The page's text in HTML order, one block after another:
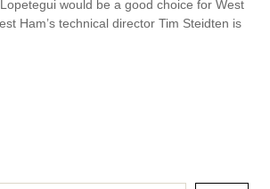
would be a good choice for West
Ham’s technical director Tim Steidten is